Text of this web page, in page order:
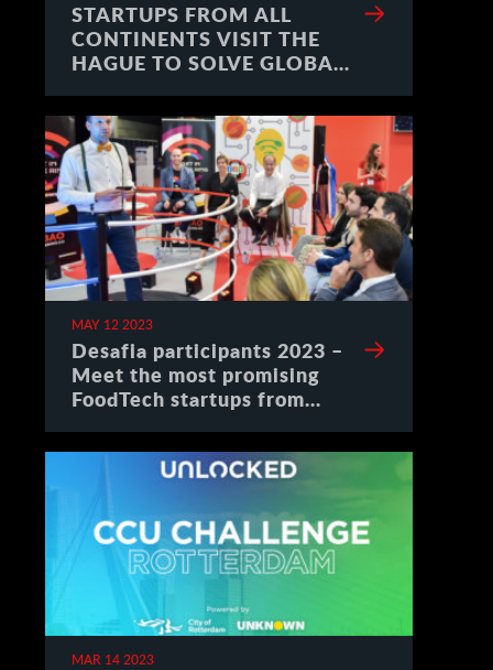
STARTUPS FROM ALL
CONTINENTS VISIT THE
HAGUE TO SOLVE GLOBAL
MAY 12 2023
Desafia participants 2023 –
Meet the most promising
FoodTech startups from
MAR 14 2023